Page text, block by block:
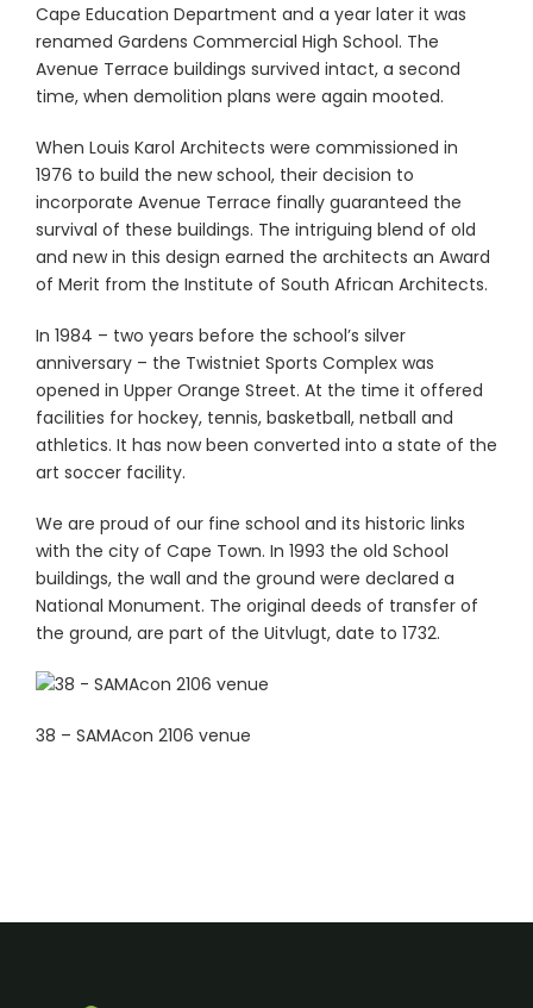
Cape Education Department and a year later it was
renamed Gardens Commercial High School. The
Avenue Terrace buildings survived intact, a second
time, when demolition plans were again mooted.
When Louis Karol Architects were commissioned in
1976 to build the new school, their decision to
incorporate Avenue Terrace finally guaranteed the
survival of these buildings. The intriguing blend of old
and new in this design earned the architects an Award
of Merit from the Institute of South African Architects.
In 1984 – two years before the school’s silver
anniversary – the Twistniet Sports Complex was
opened in Upper Orange Street. At the time it offered
facilities for hockey, tennis, basketball, netball and
athletics. It has now been converted into a state of the
art soccer facility.
We are proud of our fine school and its historic links
with the city of Cape Town. In 1993 the old School
buildings, the wall and the ground were declared a
National Monument. The original deeds of transfer of
the ground, are part of the Uitvlugt, date to 1732.
38 – SAMAcon 2106 venue